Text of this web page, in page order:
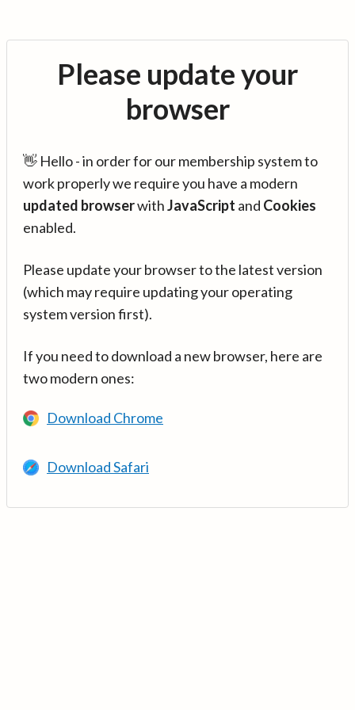
Please update your
browser
👋 Hello - in order for our membership system to
work properly we require you have a modern
updated browserwithJavaScript and Cookies
enabled.
Please update your browser to the latest version
(which may require updating your operating
system version first).
If you need to download a new browser, here are
two modern ones:
Download Chrome
Download Safari